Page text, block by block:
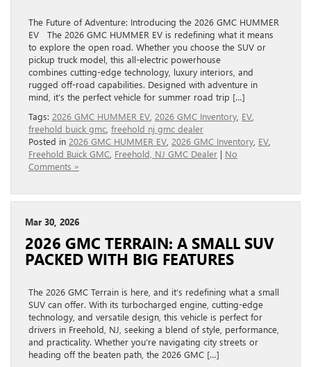
The Future of Adventure: Introducing the 2026 GMC HUMMER
EV The 2026 GMC HUMMER EV is redefining what it means
to explore the open road. Whether you choose the SUV or
pickup truck model, this all-electric powerhouse
combines cutting-edge technology, luxury interiors, and
rugged off-road capabilities. Designed with adventure in
mind, it’s the perfect vehicle for summer road trip […]
Tags: 2026 GMC HUMMER EV, 2026 GMC Inventory, EV,
freehold buick gmc, freehold nj gmc dealer
Posted in 2026 GMC HUMMER EV, 2026 GMC Inventory, EV,
Freehold Buick GMC, Freehold, NJ GMC Dealer | No
Comments »
Mar 30, 2026
2026 GMC TERRAIN: A SMALL SUV
PACKED WITH BIG FEATURES
The 2026 GMC Terrain is here, and it’s redefining what a small
SUV can offer. With its turbocharged engine, cutting-edge
technology, and versatile design, this vehicle is perfect for
drivers in Freehold, NJ, seeking a blend of style, performance,
and practicality. Whether you’re navigating city streets or
heading off the beaten path, the 2026 GMC […]